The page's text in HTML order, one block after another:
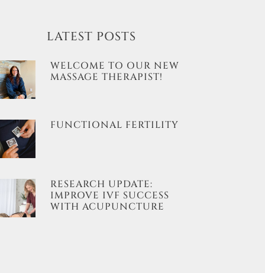
LATEST POSTS
WELCOME TO OUR NEW
MASSAGE THERAPIST!
FUNCTIONAL FERTILITY
RESEARCH UPDATE:
IMPROVE IVF SUCCESS
WITH ACUPUNCTURE